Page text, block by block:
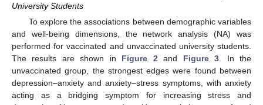
University Students
To explore the associations between demographic variables
and well-being dimensions, the network analysis (NA) was
performed for vaccinated and unvaccinated university students.
The results are shown in Figure 2 and Figure 3 . In the
unvaccinated group, the strongest edges were found between
depression–anxiety and anxiety–stress symptoms, with anxiety
acting as a bridging symptom for increasing stress and